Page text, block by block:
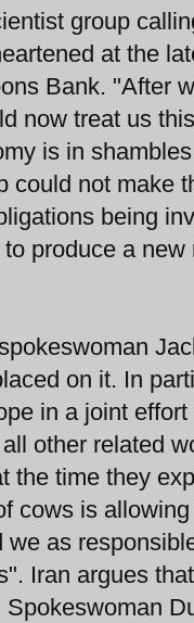
group
at the
Bank. "After
now treat us
is in
could not make
being
produce a
on it. In
in a joint
other related
the time they
cows is
as
Iran argues